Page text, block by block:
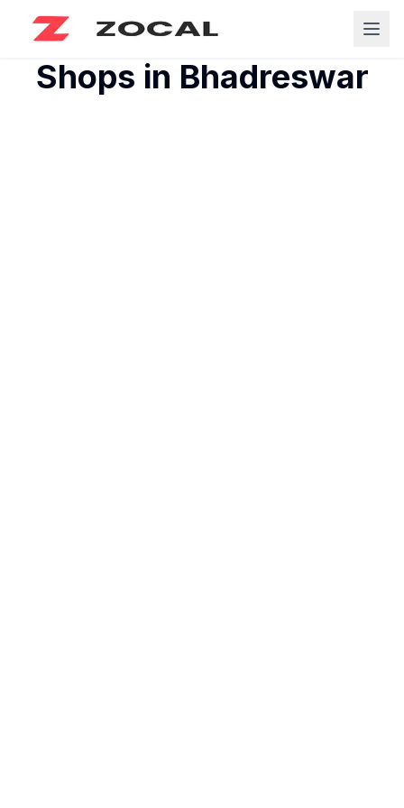
Shops in Bhadreswar